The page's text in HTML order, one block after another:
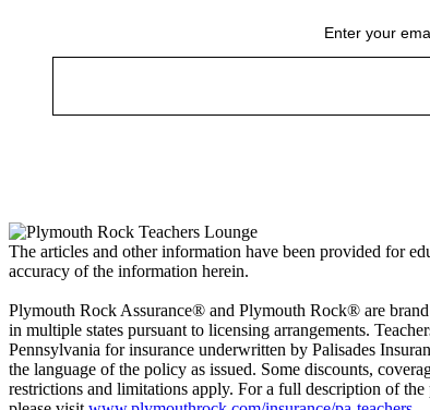
Enter your
The articles and other information have been provided for
accuracy of the information herein.
Plymouth Rock Assurance® and Plymouth Rock® are brand
in multiple states pursuant to licensing arrangements.
Pennsylvania for insurance underwritten by Palisades
the language of the policy as issued. Some discounts,
restrictions and limitations apply. For a full description of the